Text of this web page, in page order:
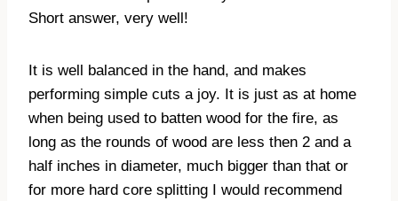
Short answer, very well!
It is well balanced in the hand, and makes
performing simple cuts a joy. It is just as at home
when being used to batten wood for the fire, as
long as the rounds of wood are less then 2 and a
half inches in diameter, much bigger than that or
for more hard core splitting I would recommend